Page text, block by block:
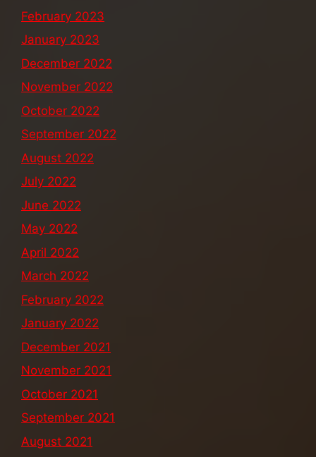
February 2023
January 2023
December 2022
November 2022
October 2022
September 2022
August 2022
July 2022
June 2022
May 2022
April 2022
March 2022
February 2022
January 2022
December 2021
November 2021
October 2021
September 2021
August 2021